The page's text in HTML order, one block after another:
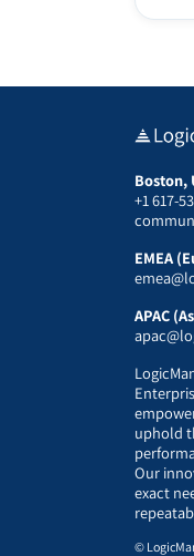
Boston,
+1 617-
EMEA
APAC
uphold
Our
exact
©